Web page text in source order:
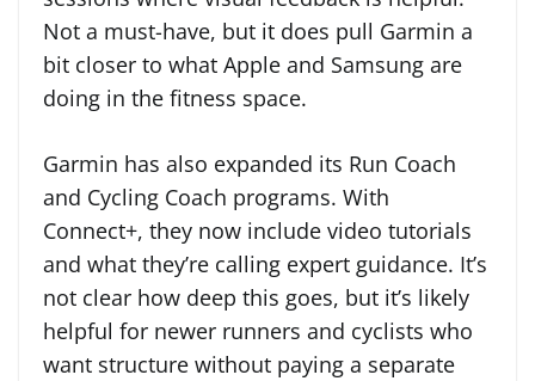
Not a must-have, but it does pull Garmin a
bit closer to what Apple and Samsung are
doing in the fitness space.
Garmin has also expanded its Run Coach
and Cycling Coach programs. With
Connect+, they now include video tutorials
and what they’re calling expert guidance. It’s
not clear how deep this goes, but it’s likely
helpful for newer runners and cyclists who
want structure without paying a separate